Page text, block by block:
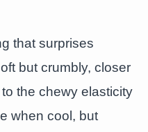
that surprises
but crumbly, closer
the chewy elasticity
when cool, but